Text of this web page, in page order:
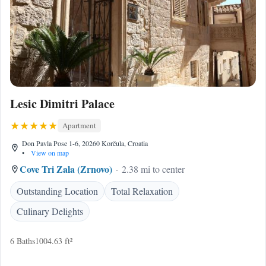
Lesic Dimitri Palace
Apartment
Don Pavla Pose 1-6, 20260 Korčula, Croatia
•
View on map
Cove Tri Zala (Zrnovo)
2.38 mi to center
Outstanding Location
Total Relaxation
Culinary Delights
6 Baths1004.63 ft²